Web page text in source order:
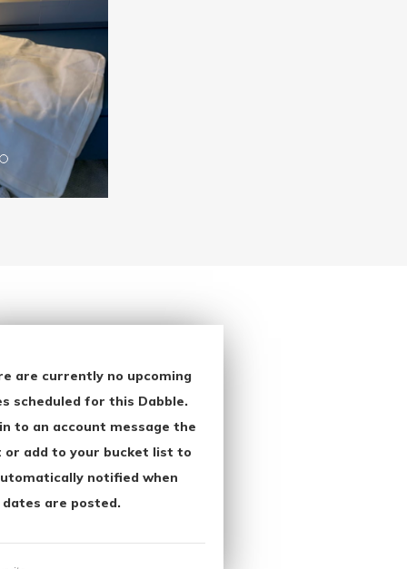
are currently no upcoming
scheduled for this Dabble.
to an account message the
or add to your bucket list to
notified when
dates are posted.